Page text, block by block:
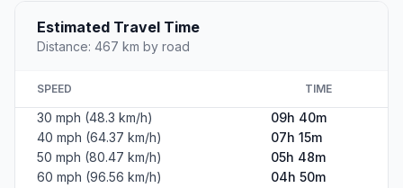
Estimated Travel Time
Distance: 467 km by road
SPEED TIME
30 mph (48.3 km/h)
09h 40m
40 mph (64.37 km/h)
07h 15m
50 mph (80.47 km/h)
05h 48m
60 mph (96.56 km/h)
04h 50m